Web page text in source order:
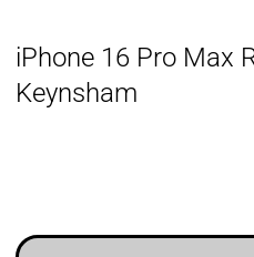
iPhone 16 Pro Max
Keynsham